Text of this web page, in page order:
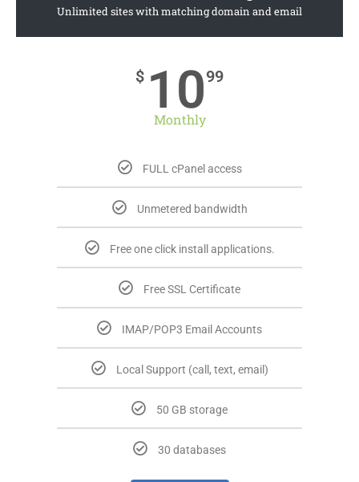
Unlimited sites with matching domain and email
$ 1099
Monthly
FULL cPanel access
Unmetered bandwidth
Free one click install applications.
Free SSL Certificate
IMAP/POP3 Email Accounts
Local Support (call, text, email)
50 GB storage
30 databases